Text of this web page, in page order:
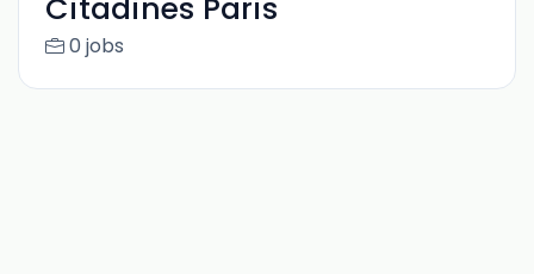
Citadines Paris
0 jobs